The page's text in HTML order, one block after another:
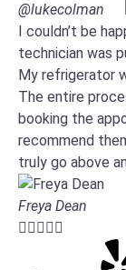
@lukecolman
I couldn’t be
technician was
My refrigerator
The entire
booking the
recommend
truly go above
Freya Dean
